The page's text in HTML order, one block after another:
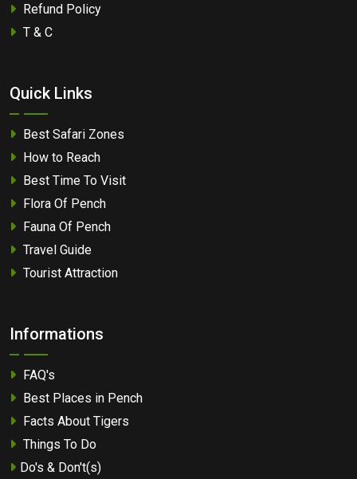
Refund Policy
T & C
Quick Links
Best Safari Zones
How to Reach
Best Time To Visit
Flora Of Pench
Fauna Of Pench
Travel Guide
Tourist Attraction
Informations
FAQ's
Best Places in Pench
Facts About Tigers
Things To Do
Do's & Don't(s)